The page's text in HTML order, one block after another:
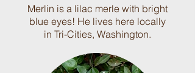
Merlin is a lilac merle with bright
blue eyes! He lives here locally
in Tri-Cities, Washington.